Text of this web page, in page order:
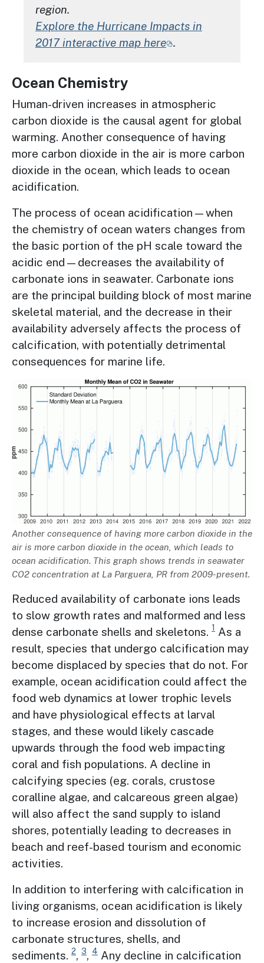
region.
Explore the Hurricane Impacts in
2017 interactive map here .
Ocean Chemistry
Human-driven increases in atmospheric
carbon dioxide is the causal agent for global
warming. Another consequence of having
more carbon dioxide in the air is more carbon
dioxide in the ocean, which leads to ocean
acidification.
The process of ocean acidification—when
the chemistry of ocean waters changes from
the basic portion of the pH scale toward the
acidic end—decreases the availability of
carbonate ions in seawater. Carbonate ions
are the principal building block of most marine
skeletal material, and the decrease in their
availability adversely affects the process of
calcification, with potentially detrimental
consequences for marine life.
Image
Description
Another consequence of having more carbon dioxide in the
air is more carbon dioxide in the ocean, which leads to
ocean acidification. This graph shows trends in seawater
CO2 concentration at La Parguera, PR from 2009-present.
Reduced availability of carbonate ions leads
to slow growth rates and malformed and less
dense carbonate shells and skeletons. 1 As a
result, species that undergo calcification may
become displaced by species that do not. For
example, ocean acidification could affect the
food web dynamics at lower trophic levels
and have physiological effects at larval
stages, and these would likely cascade
upwards through the food web impacting
coral and fish populations. A decline in
calcifying species (eg. corals, crustose
coralline algae, and calcareous green algae)
will also affect the sand supply to island
shores, potentially leading to decreases in
beach and reef-based tourism and economic
activities.
In addition to interfering with calcification in
living organisms, ocean acidification is likely
to increase erosion and dissolution of
carbonate structures, shells, and
sediments. 2, 3, 4 Any decline in calcification